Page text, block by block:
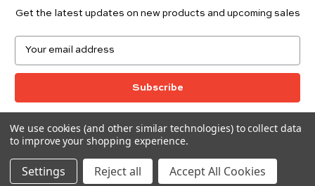
Get the latest updates on new products and upcoming sales
a
l
d
d
r
© 2026 Andover Fabrics
Want to join the Andover Fabrics Team?
Click hereto view our current job openings.
We use cookies (and other similar technologies) to collect data
to improve your shopping experience.
Settings Reject all Accept All Cookies